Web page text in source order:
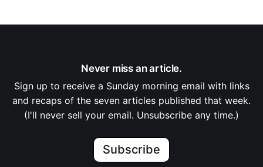
Never miss an article.
Sign up to receive a Sunday morning email with links
and recaps of the seven articles published that week.
(I'll never sell your email. Unsubscribe any time.)
Subscribe